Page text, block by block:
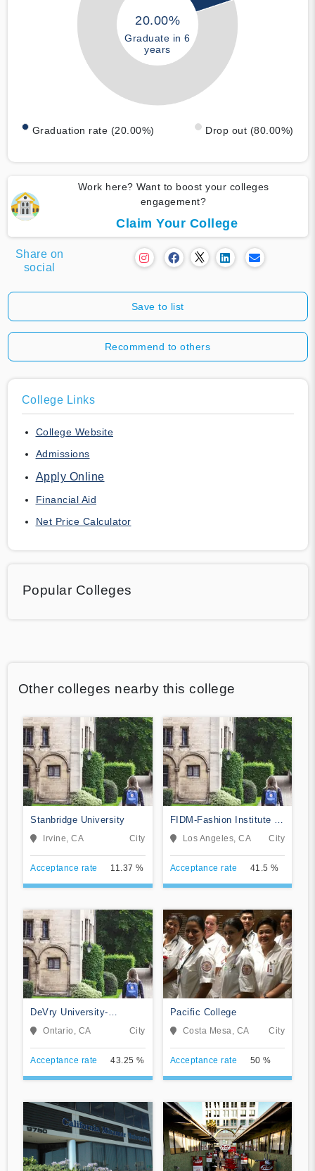
20.00%
Graduate in 6
years
Graduation rate (20.00%) Drop out (80.00%)
Work here? Want to boost your colleges
engagement?
Claim Your College
Share on
social
Save to list
Recommend to others
College Links
College Website
Admissions
Apply Online
Financial Aid
Net Price Calculator
Popular Colleges
Other colleges nearby this college
Stanbridge University
Irvine, CA City
Acceptance rate 11.37 %
FIDM-Fashion Institute of
Design & Merchandising
Los Angeles, CA City
Acceptance rate 41.5 %
DeVry University-
California
Ontario, CA City
Acceptance rate 43.25 %
Pacific College
Costa Mesa, CA City
Acceptance rate 50 %